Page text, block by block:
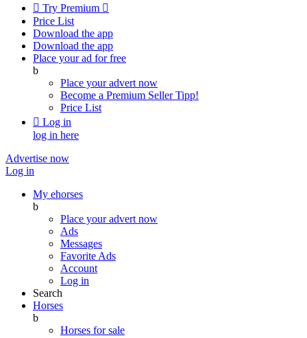
 Try Premium 
Price List
Download the app
Download the app
Place your ad for free
b
Place your advert now
Become a Premium SellerTipp!
Price List
 Log in
log in here
Advertise now
Log in
My ehorses
b
Place your advert now
Ads
Messages
Favorite Ads
Account
Log in
Search
Horses
b
Horses for sale